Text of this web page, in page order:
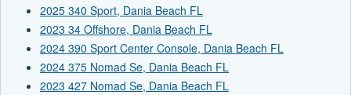
2025 340 Sport, Dania Beach FL
2023 34 Offshore, Dania Beach FL
2024 390 Sport Center Console, Dania Beach FL
2024 375 Nomad Se, Dania Beach FL
2023 427 Nomad Se, Dania Beach FL